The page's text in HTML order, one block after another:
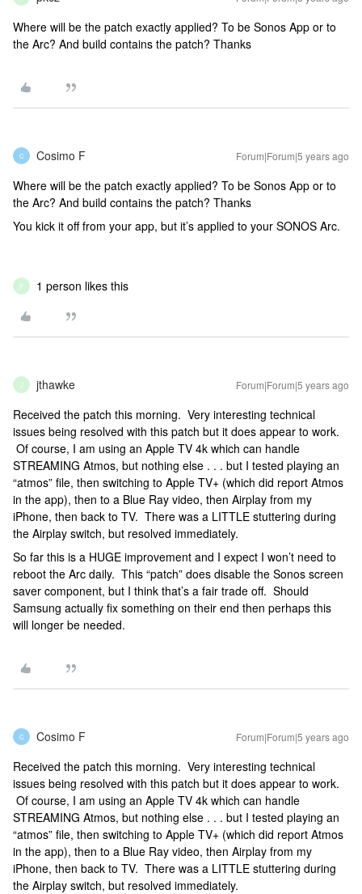
Where will be the patch exactly applied? To be Sonos App or to
the Arc? And build contains the patch? Thanks
C Cosimo F Forum|Forum|5 years ago
Where will be the patch exactly applied? To be Sonos App or to
the Arc? And build contains the patch? Thanks
You kick it off from your app, but it’s applied to your SONOS Arc.
P 1 person likes this
J jthawke Forum|Forum|5 years ago
Received the patch this morning. Very interesting technical
issues being resolved with this patch but it does appear to work.
Of course, I am using an Apple TV 4k which can handle
STREAMING Atmos, but nothing else . . . but I tested playing an
“atmos” file, then switching to Apple TV+ (which did report Atmos
in the app), then to a Blue Ray video, then Airplay from my
iPhone, then back to TV. There was a LITTLE stuttering during
the Airplay switch, but resolved immediately.
So far this is a HUGE improvement and I expect I won’t need to
reboot the Arc daily. This “patch” does disable the Sonos screen
saver component, but I think that’s a fair trade off. Should
Samsung actually fix something on their end then perhaps this
will longer be needed.
C Cosimo F Forum|Forum|5 years ago
Received the patch this morning. Very interesting technical
issues being resolved with this patch but it does appear to work.
Of course, I am using an Apple TV 4k which can handle
STREAMING Atmos, but nothing else . . . but I tested playing an
“atmos” file, then switching to Apple TV+ (which did report Atmos
in the app), then to a Blue Ray video, then Airplay from my
iPhone, then back to TV. There was a LITTLE stuttering during
the Airplay switch, but resolved immediately.